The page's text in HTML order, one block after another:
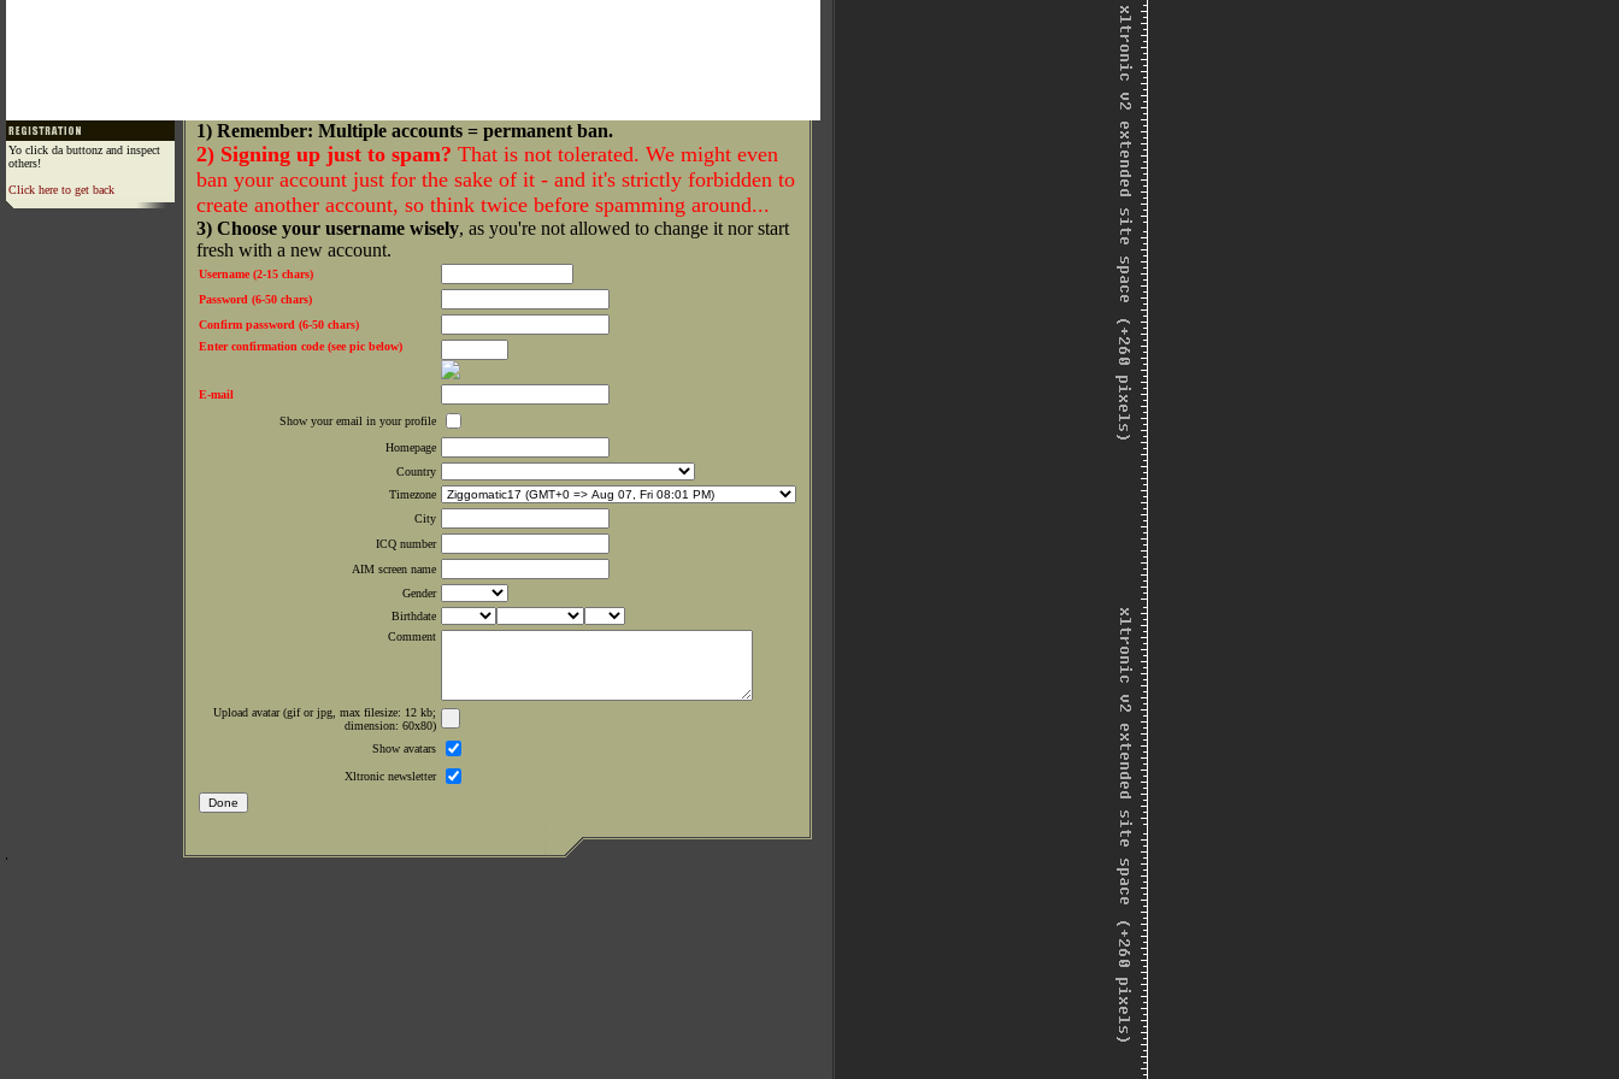
Yo click da buttonz and inspect
others!
Click here to get back
1) Remember: Multiple accounts = permanent ban.
2) Signing up just to spam? That is not tolerated. We might even
ban your account just for the sake of it - and it's strictly forbidden to
create another account, so think twice before spamming around...
3) Choose your username wisely, as you're not allowed to change it nor start
fresh with a new account.
Username (2-15 chars)
Password (6-50 chars)
Confirm password (6-50 chars)
Enter confirmation code (see pic below)
E-mail
Show your email in your profile
Homepage
Country
Timezone
City
ICQ number
AIM screen name
Gender
Birthdate
Comment
Upload avatar (gif or jpg, max filesize: 12 kb;
dimension: 60x80)
Show avatars
Xltronic newsletter